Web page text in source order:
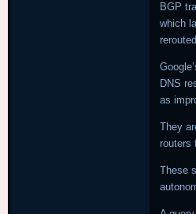
BGP
which
DNS
as
They
routers
These